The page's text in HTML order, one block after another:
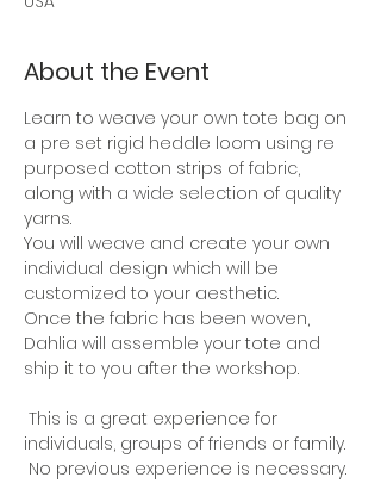
About the Event
Learn to weave your own tote bag on
a pre set rigid heddle loom using re
purposed cotton strips of fabric,
along with a wide selection of quality
yarns.
You will weave and create your own
individual design which will be
customized to your aesthetic.
Once the fabric has been woven,
Dahlia will assemble your tote and
ship it to you after the workshop.
This is a great experience for
individuals, groups of friends or family.
No previous experience is necessary.